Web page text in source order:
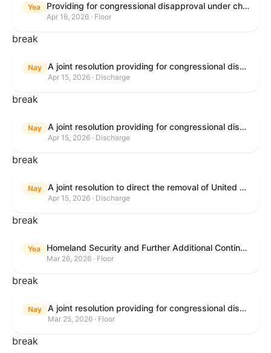
Yea Providing for congressional disapproval under chapter 8 of title 5, United States Code, of the rule submitted by the Bureau of Land Management relating to Public Land Order No. 7917 for Withdrawal of Federal Lands; Cook, Lake, and Saint Louis Counties, MN.
Apr 16, 2026 · Floor
break
Nay A joint resolution providing for congressional disapproval of the proposed foreign military sale to the Government of Israel of certain defense articles and services.
Apr 15, 2026 · Discharge
break
Nay A joint resolution providing for congressional disapproval of the proposed foreign military sale to the Government of Israel of certain defense articles and services.
Apr 15, 2026 · Discharge
break
Nay A joint resolution to direct the removal of United States Armed Forces from hostilities within or against the Islamic Republic of Iran that have not been authorized by Congress.
Apr 15, 2026 · Discharge
break
Yea Homeland Security and Further Additional Continuing Appropriations Act, 2026.
Mar 26, 2026 · Floor
break
Nay A joint resolution providing for congressional disapproval under chapter 8 of title 5, United States Code, of the rule submitted by the Department of Veterans Affairs relating to "Reproductive Health Services".
Mar 25, 2026 · Floor
break